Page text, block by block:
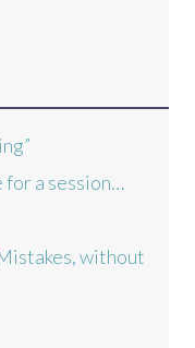
for a session…
without